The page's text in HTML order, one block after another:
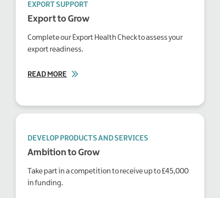
EXPORT SUPPORT
Export to Grow
Complete our Export Health Check to assess your
export readiness.
READ MORE
DEVELOP PRODUCTS AND SERVICES
Ambition to Grow
Take part in a competition to receive up to £45,000
in funding.